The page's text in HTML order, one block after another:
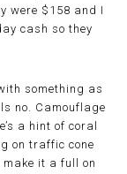
were $158 and I
cash so they
something as
no. Camouflage
a hint of coral
on traffic cone
it a full on